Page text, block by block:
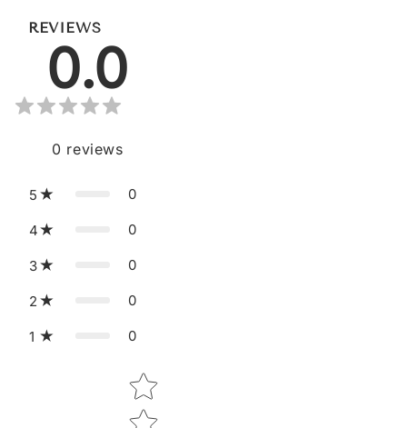
REVIEWS
0.0
0 reviews
5 0
4 0
3 0
2 0
1 0
Star rating